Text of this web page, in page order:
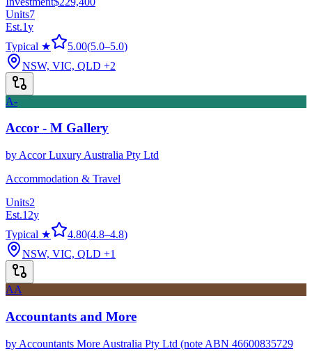
Units7
Est.1y
Typical ★
5.00(5.0–5.0)
NSW, VIC, QLD +2
A-
Accor - M Gallery
by Accor Luxury Australia Pty Ltd
Accommodation & Travel
Units2
Est.12y
Typical ★
4.80(4.8–4.8)
NSW, VIC, QLD +1
AA
Accountants and More
by Accountants More Australia Pty Ltd (note ABN 46600835729